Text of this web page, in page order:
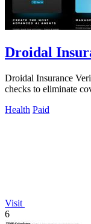
Droidal
Droidal Insurance
checks to eliminate
Health Paid
Visit
6